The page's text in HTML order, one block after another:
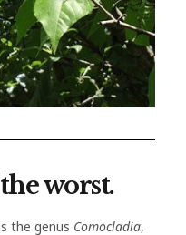
worst.
the genus Comocladia,